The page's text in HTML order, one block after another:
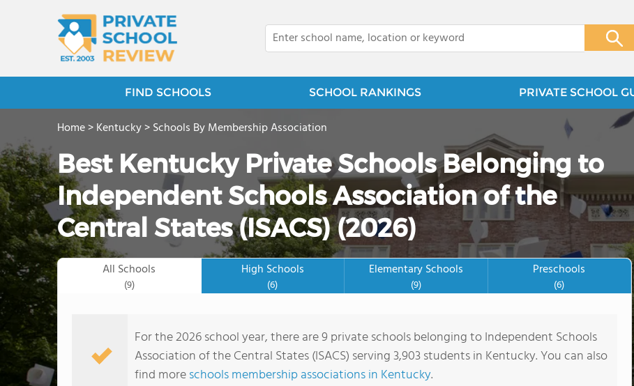
FIND SCHOOLS SCHOOL RANKINGS PRIVATE SCHOOL
Home>Kentucky>Schools By Membership Association
Best Kentucky Private Schools Belonging to
Independent Schools Association of the
Central States (ISACS) (2026)
All Schools
(9)
High Schools
(6)
Elementary Schools
(9)
Preschools
(6)
For the 2026 school year, there are 9 private schools belonging to Independent Schools
Association of the Central States (ISACS) serving 3,903 students in Kentucky. You can also
find moreschools membership associations in Kentucky.